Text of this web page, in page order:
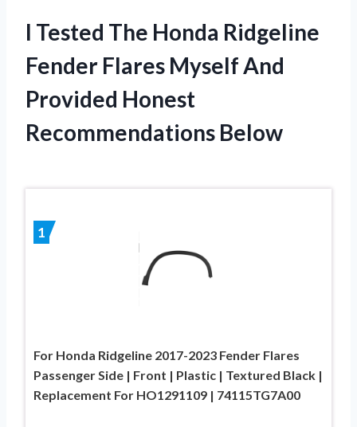
I Tested The Honda Ridgeline
Fender Flares Myself And
Provided Honest
Recommendations Below
1
For Honda Ridgeline 2017-2023 Fender Flares
Passenger Side | Front | Plastic | Textured Black |
Replacement For HO1291109 | 74115TG7A00